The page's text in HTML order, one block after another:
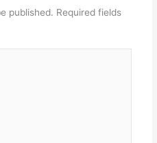
published. Required fields